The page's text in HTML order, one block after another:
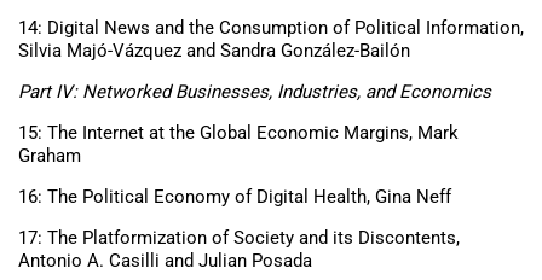
14: Digital News and the Consumption of Political Information,
Silvia Majó-Vázquez and Sandra González-Bailón
Part IV: Networked Businesses, Industries, and Economics
15: The Internet at the Global Economic Margins, Mark
Graham
16: The Political Economy of Digital Health, Gina Neff
17: The Platformization of Society and its Discontents,
Antonio A. Casilli and Julian Posada